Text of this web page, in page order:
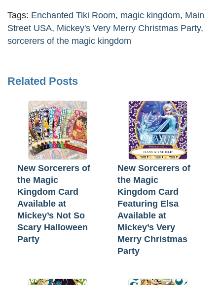
Tags: Enchanted Tiki Room, magic kingdom, Main
Street USA, Mickey's Very Merry Christmas Party,
sorcerers of the magic kingdom
Related Posts
New Sorcerers of
the Magic
Kingdom Card
Available at
Mickey’s Not So
Scary Halloween
Party
New Sorcerers of
the Magic
Kingdom Card
Featuring Elsa
Available at
Mickey’s Very
Merry Christmas
Party